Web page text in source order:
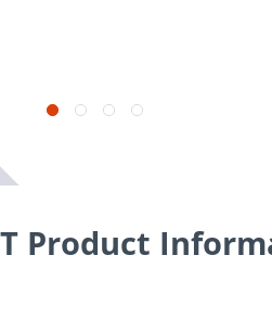
Product